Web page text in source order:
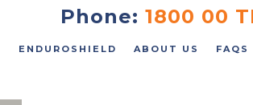
Phone: 1800 00
ENDUROSHIELD ABOUT US FAQS